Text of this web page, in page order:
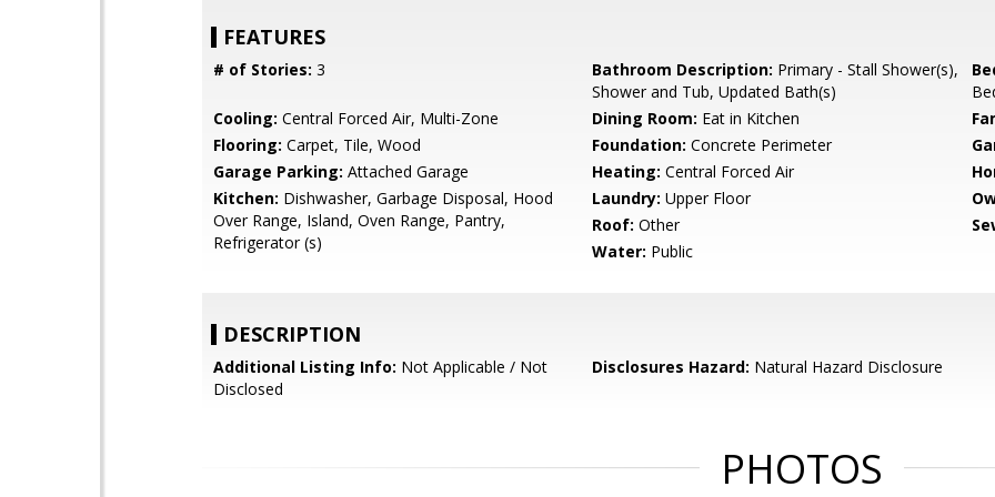
FEATURES
# of Stories: 3 Bathroom Description: Primary - Stall Shower(s),
Shower and Tub, Updated Bath(s)
Cooling: Central Forced Air, Multi-Zone Dining Room: Eat in Kitchen
Flooring: Carpet, Tile, Wood Foundation: Concrete Perimeter
Garage Parking: Attached Garage Heating: Central Forced Air
Kitchen: Dishwasher, Garbage Disposal, Hood
Over Range, Island, Oven Range, Pantry,
Refrigerator (s)
Laundry: Upper Floor
Roof: Other
Water: Public
DESCRIPTION
Additional Listing Info: Not Applicable / Not
Disclosed
Disclosures Hazard: Natural Hazard Disclosure
PHOTOS